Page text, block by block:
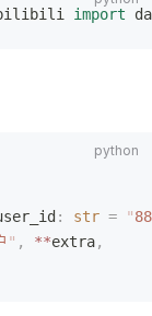
import
: str = "
" , **extra,